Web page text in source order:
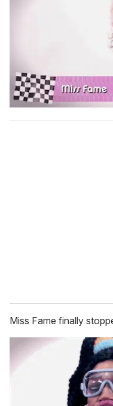
Miss Fame finally